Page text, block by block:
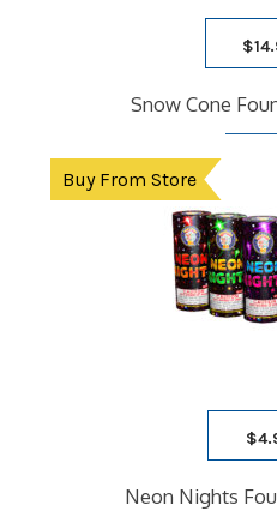
$
Snow Cone
Buy From Store
$
Neon Nights